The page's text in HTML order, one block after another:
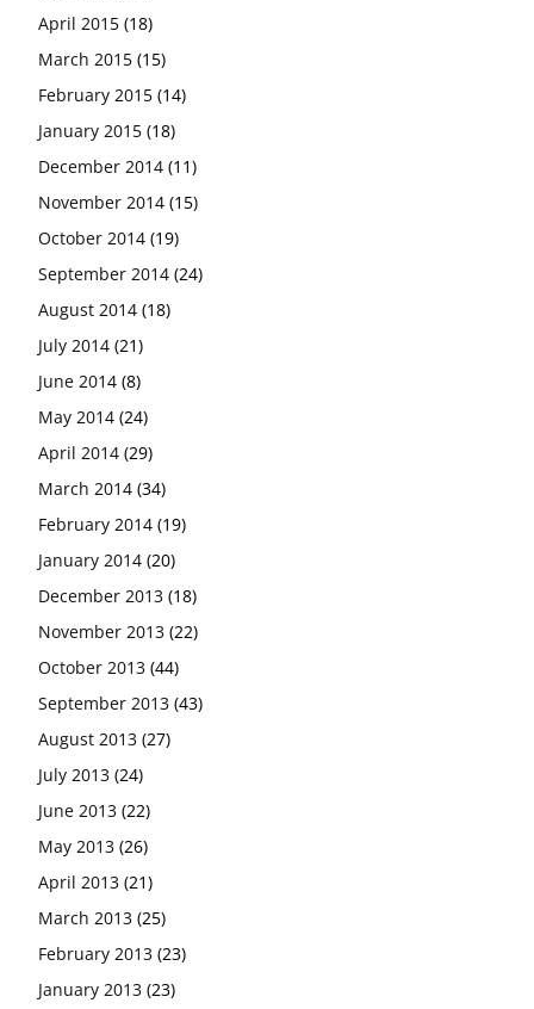
April 2015 (18)
March 2015 (15)
February 2015 (14)
January 2015 (18)
December 2014 (11)
November 2014 (15)
October 2014 (19)
September 2014 (24)
August 2014 (18)
July 2014 (21)
June 2014 (8)
May 2014 (24)
April 2014 (29)
March 2014 (34)
February 2014 (19)
January 2014 (20)
December 2013 (18)
November 2013 (22)
October 2013 (44)
September 2013 (43)
August 2013 (27)
July 2013 (24)
June 2013 (22)
May 2013 (26)
April 2013 (21)
March 2013 (25)
February 2013 (23)
January 2013 (23)